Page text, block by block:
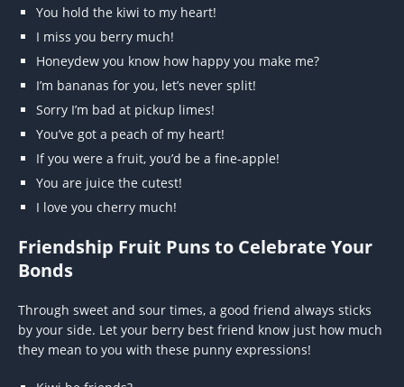
You hold the kiwi to my heart!
I miss you berry much!
Honeydew you know how happy you make me?
I’m bananas for you, let’s never split!
Sorry I’m bad at pickup limes!
You’ve got a peach of my heart!
If you were a fruit, you’d be a fine-apple!
You are juice the cutest!
I love you cherry much!
Friendship Fruit Puns to Celebrate Your
Bonds
Through sweet and sour times, a good friend always sticks
by your side. Let your berry best friend know just how much
they mean to you with these punny expressions!